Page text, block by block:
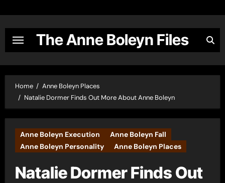
content
The Anne Boleyn Files
Home
Anne Boleyn Places
Natalie Dormer Finds Out More About Anne Boleyn
Anne Boleyn Execution
Anne Boleyn Fall
Anne Boleyn Personality
Anne Boleyn Places
Natalie Dormer Finds Out